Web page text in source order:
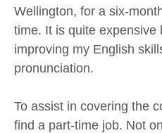
Wellington, for a six-
time. It is quite expensive
improving my English
pronunciation.
To assist in covering the
find a part-time job. Not